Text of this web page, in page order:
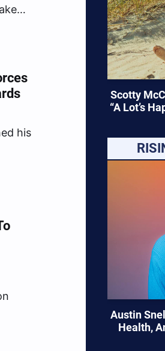
his
Scotty
“A Lot’s
Austin
Health,